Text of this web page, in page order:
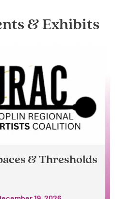
& Exhibits
& Thresholds